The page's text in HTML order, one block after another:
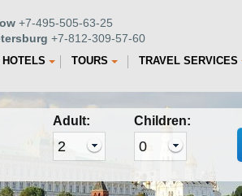
+7-495-505-63-25
+7-812-309-57-60
TOURS TRAVEL SERVICES
Adult: Children: